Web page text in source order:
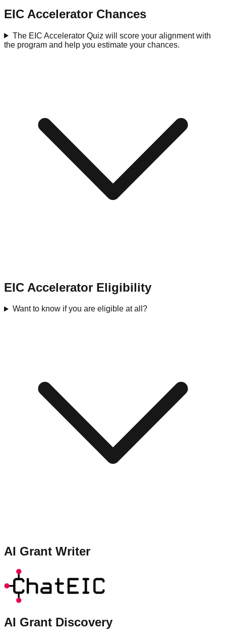
EIC Accelerator Chances
The EIC Accelerator Quiz will score your alignment with
the program and help you estimate your chances.
EIC Accelerator Eligibility
Want to know if you are eligible at all?
AI Grant Writer
AI Grant Discovery